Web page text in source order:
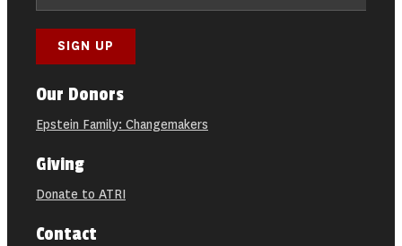
Our Donors
Epstein Family: Changemakers
Giving
Donate to ATRI
Contact